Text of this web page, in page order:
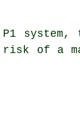
P1
risk of a